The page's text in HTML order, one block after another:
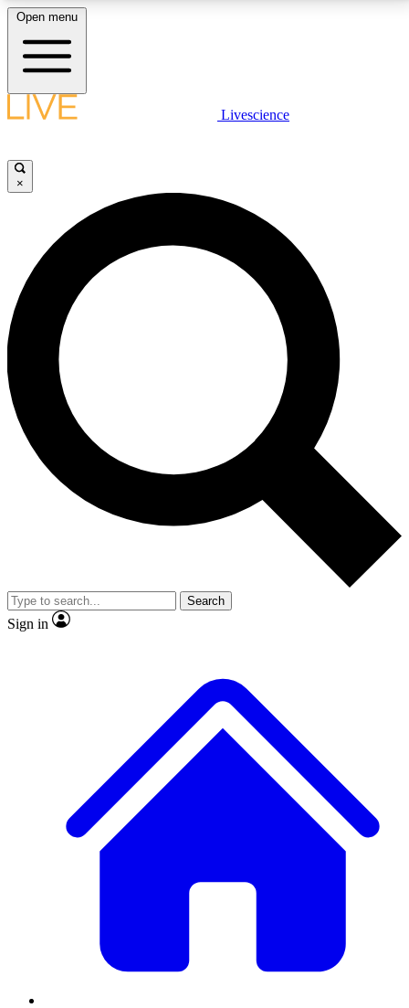
LIVE SCIENCE PLUS
JOIN FREE
LIVE SCIENCE PRO
Unlimited access to our exclusive features, expert analysis and in-depth
interviews, all ad-free
No ads, ever
Exclusive, original
reporting
video
Member-only features
Open menu
Livescience
×
Search
Sign in